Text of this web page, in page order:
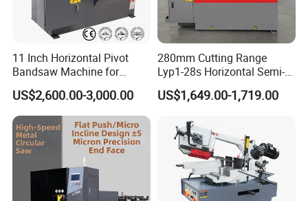
in-china.com
11 Inch Horizontal Pivot
Bandsaw Machine for
Metalworking (CS-280II)
Monthly Deals Chenlong
US$2,600.00-3,000.00
280mm Cutting Range
Lyp1-28s Horizontal Semi-
Automatic Metal Cutting
Band Saw Machine
US$1,649.00-1,719.00